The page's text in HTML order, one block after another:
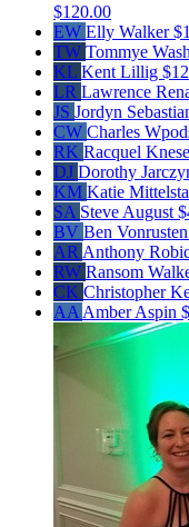
$120.00
EW Elly Walker
TW Tommye
KL Kent Lillig
LR Lawrence
JS Jordyn
CW Charles
RK Racquel
DJ Dorothy
KM Katie
SA Steve August
BV Ben Vonrusten
AR Anthony
RW Ransom
CK Christopher
AA Amber Aspin